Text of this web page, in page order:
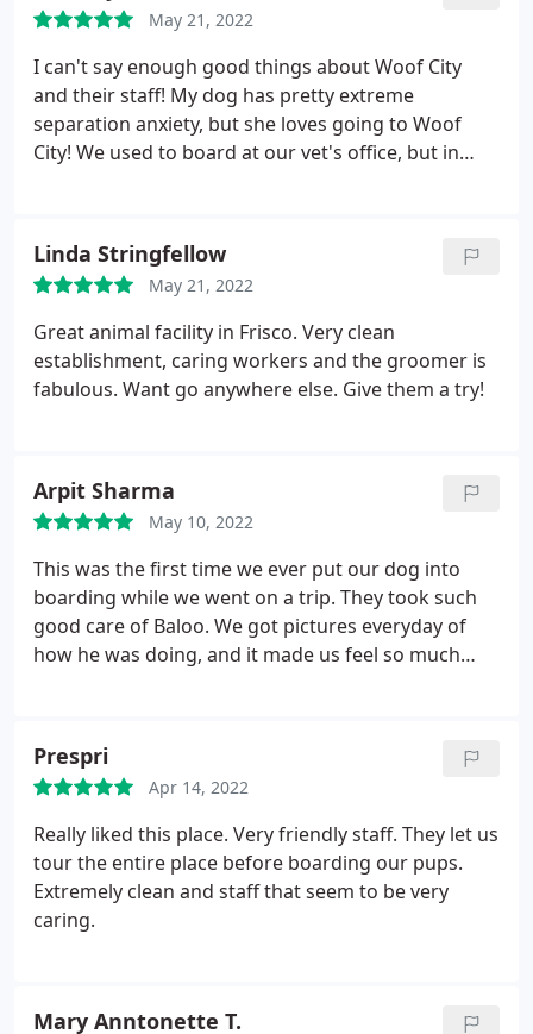
May 21, 2022
I can't say enough good things about Woof City
and their staff! My dog has pretty extreme
separation anxiety, but she loves going to Woof
City! We used to board at our vet's office, but in
about boarding her there.
Woof City she practically drags me to the front
door. They let her take her favorite toy out to the
yard to play which, next to car rides, is her favorite
thing ever. They treat the dogs like they are part of
their own family.
Linda Stringfellow
May 21, 2022
Great animal facility in Frisco. Very clean
establishment, caring workers and the groomer is
fabulous. Want go anywhere else. Give them a try!
Arpit Sharma
May 10, 2022
This was the first time we ever put our dog into
boarding while we went on a trip. They took such
good care of Baloo. We got pictures everyday of
how he was doing, and it made us feel so much
Prespri
Apr 14, 2022
Really liked this place. Very friendly staff. They let us
tour the entire place before boarding our pups.
Extremely clean and staff that seem to be very
caring.
Mary Anntonette T.